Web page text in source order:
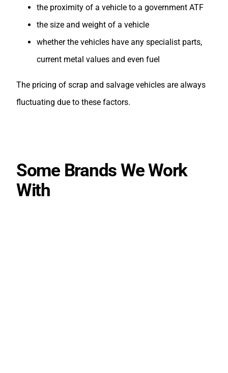
the proximity of a vehicle to a government ATF
the size and weight of a vehicle
whether the vehicles have any specialist parts,
current metal values and even fuel
The pricing of scrap and salvage vehicles are always
fluctuating due to these factors.
Some Brands We Work
With